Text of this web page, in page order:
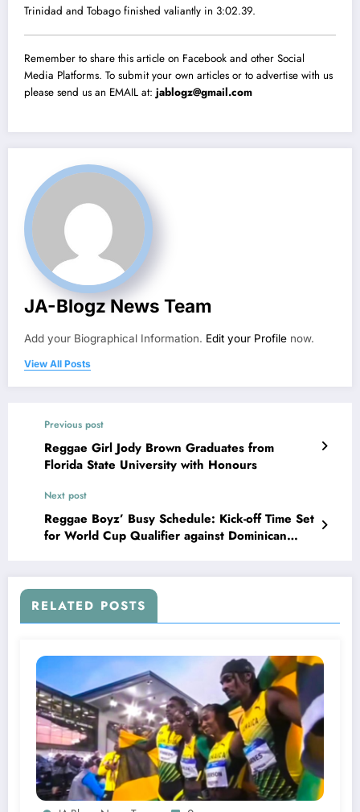
Trinidad and Tobago finished valiantly in 3:02.39.
Remember to share this article on Facebook and other Social
Media Platforms. To submit your own articles or to advertise with us
please send us an EMAIL at: jablogz@gmail.com
JA-Blogz News Team
Add your Biographical Information. Edit your Profile now.
View All Posts
Previous post
Reggae Girl Jody Brown Graduates from
Florida State University with Honours
Next post
Reggae Boyz’ Busy Schedule: Kick-off Time Set
for World Cup Qualifier against Dominican
RELATED POSTS